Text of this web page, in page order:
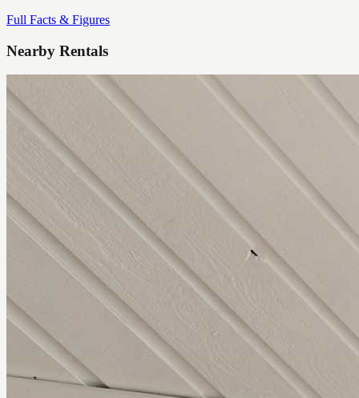
Full Facts & Figures
Nearby Rentals